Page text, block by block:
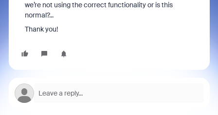
we’re not using the correct functionality or is this
normal?...
Thank you!